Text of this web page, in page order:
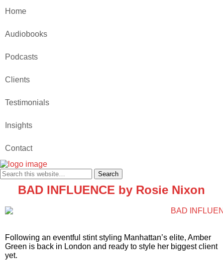
Home
Audiobooks
Podcasts
Clients
Testimonials
Insights
Contact
BAD INFLUENCE by Rosie Nixon
Following an eventful stint styling Manhattan’s elite, Amber
Green is back in London and ready to style her biggest client
yet.